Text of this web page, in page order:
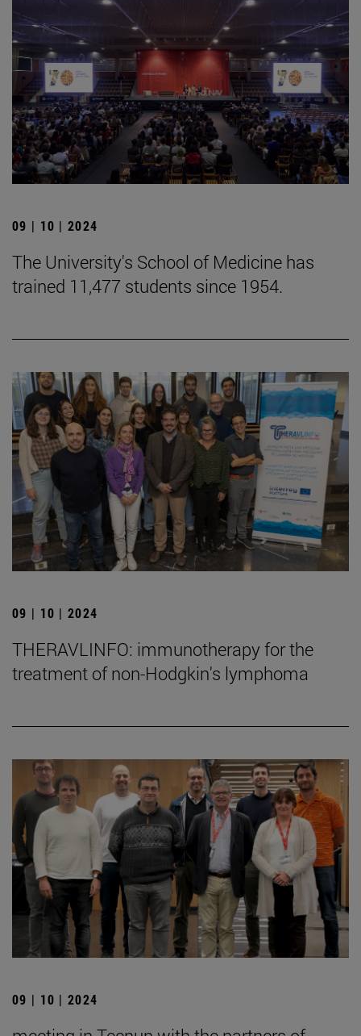
09 | 10 | 2024
The University's School of Medicine has
trained 11,477 students since 1954.
09 | 10 | 2024
THERAVLINFO: immunotherapy for the
treatment of non-Hodgkin's lymphoma
09 | 10 | 2024